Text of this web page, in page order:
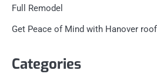
Full Remodel
Get Peace of Mind with Hanover
Categories